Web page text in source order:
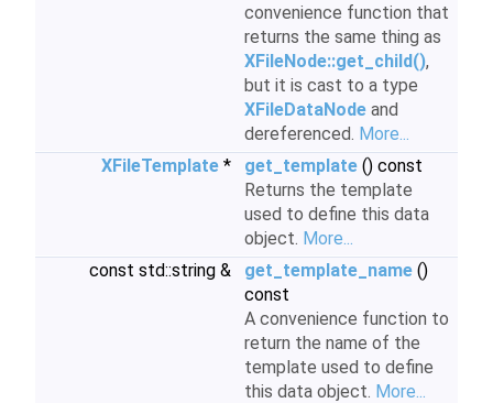
convenience function that
returns the same thing as
XFileNode::get_child(),
but it is cast to a type
XFileDataNode and
dereferenced. More...
XFileTemplate * get_template () const
Returns the template
used to define this data
object. More...
const std::string &
get_template_name ()
const
A convenience function to
return the name of the
template used to define
this data object. More...